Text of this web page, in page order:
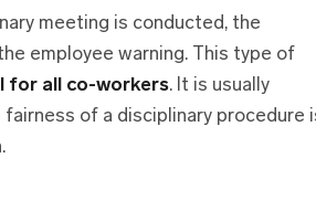
meeting is conducted, the
employee warning. This type of
for all co-workers. It is usually
of a disciplinary procedure